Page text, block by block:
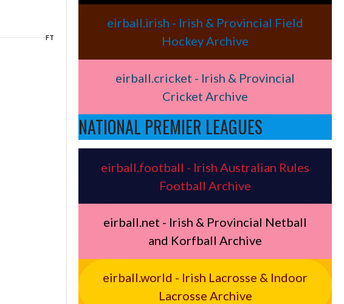
FT
eirball.irish - Irish & Provincial Field
Hockey Archive
eirball.cricket - Irish & Provincial
Cricket Archive
NATIONAL PREMIER LEAGUES
eirball.football - Irish Australian Rules
Football Archive
eirball.net - Irish & Provincial Netball
and Korfball Archive
eirball.world - Irish Lacrosse & Indoor
Lacrosse Archive